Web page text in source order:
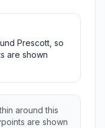
Prescott, so
are shown
around this
are shown